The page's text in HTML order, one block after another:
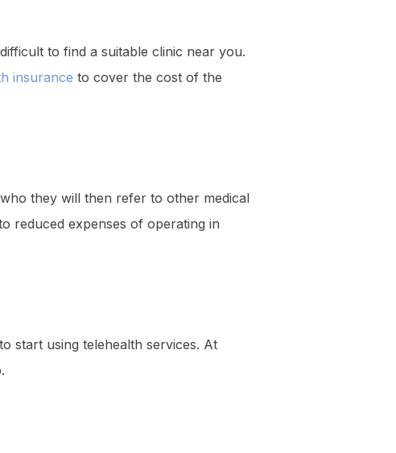
to find a suitable clinic near you.
insurance to cover the cost of the
they will then refer to other medical
reduced expenses of operating in
start using telehealth services. At